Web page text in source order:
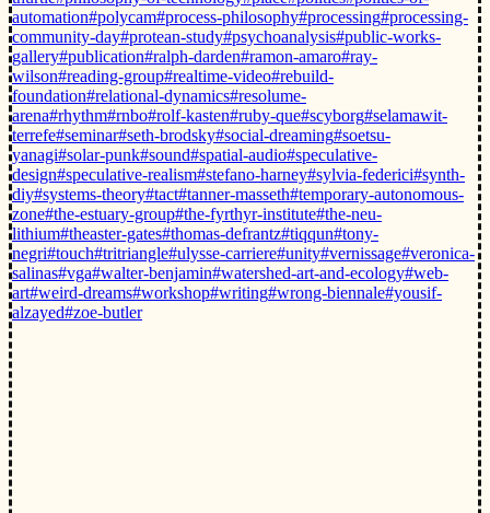
automation#polycam#process-philosophy#processing#processing-
community-day#protean-study#psychoanalysis#public-works-
gallery#publication#ralph-darden#ramon-amaro#ray-
wilson#reading-group#realtime-video#rebuild-
foundation#relational-dynamics#resolume-
arena#rhythm#rnbo#rolf-kasten#ruby-que#scyborg#selamawit-
terrefe#seminar#seth-brodsky#social-dreaming#soetsu-
yanagi#solar-punk#sound#spatial-audio#speculative-
design#speculative-realism#stefano-harney#sylvia-federici#synth-
diy#systems-theory#tact#tanner-masseth#temporary-autonomous-
zone#the-estuary-group#the-fyrthyr-institute#the-neu-
lithium#theaster-gates#thomas-defrantz#tiqqun#tony-
negri#touch#tritriangle#ulysse-carriere#unity#vernissage#veronica-
salinas#vga#walter-benjamin#watershed-art-and-ecology#web-
art#weird-dreams#workshop#writing#wrong-biennale#yousif-
alzayed#zoe-butler